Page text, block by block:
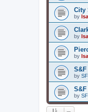
City
by
by
by
by
by